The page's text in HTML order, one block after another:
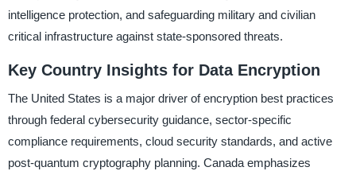
intelligence protection, and safeguarding military and civilian
critical infrastructure against state-sponsored threats.
Key Country Insights for Data Encryption
The United States is a major driver of encryption best practices
through federal cybersecurity guidance, sector-specific
compliance requirements, cloud security standards, and active
post-quantum cryptography planning. Canada emphasizes